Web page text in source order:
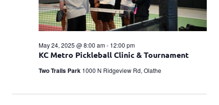
KC Metro Pickleball Clinic & Tournament
May 24, 2025 @ 8:00 am- 12:00 pm
Two Trails Park 1000 N Ridgeview Rd, Olathe